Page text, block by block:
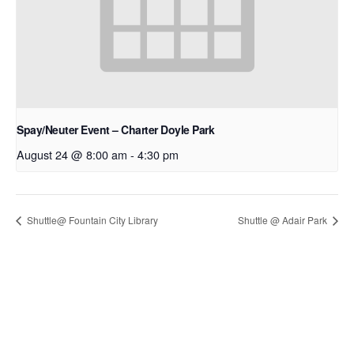
Spay/Neuter Event – Charter Doyle Park
August 24 @ 8:00 am - 4:30 pm
Shuttle@ Fountain City Library Shuttle @ Adair Park